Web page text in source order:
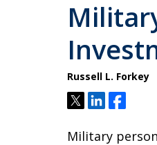
Russell L. Forkey
TweetShareShare
Military